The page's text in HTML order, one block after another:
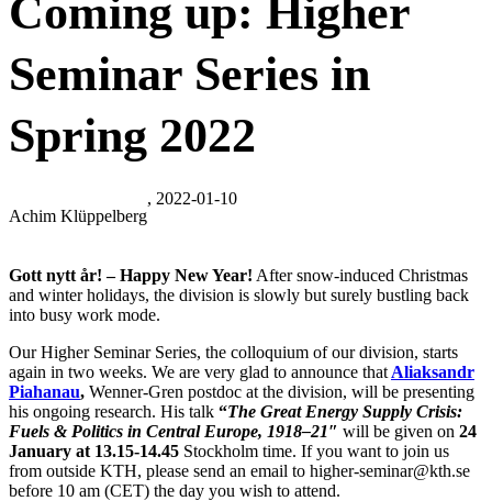
Coming up: Higher
Seminar Series in
Spring 2022
Achim Klüppelberg
, 2022-01-10
Gott nytt år! – Happy New Year! After snow-induced Christmas
and winter holidays, the division is slowly but surely bustling back
into busy work mode.
Our Higher Seminar Series, the colloquium of our division, starts
again in two weeks. We are very glad to announce that Aliaksandr
Piahanau, Wenner-Gren postdoc at the division, will be presenting
his ongoing research. His talk “The Great Energy Supply Crisis:
Fuels & Politics in Central Europe, 1918–21″ will be given on 24
January at 13.15-14.45 Stockholm time. If you want to join us
from outside KTH, please send an email to higher-seminar@kth.se
before 10 am (CET) the day you wish to attend.